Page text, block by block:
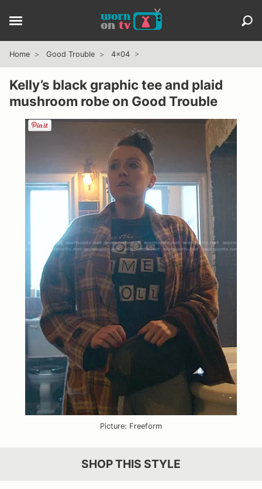
Home Good Trouble 4x04
Kelly’s black graphic tee and plaid
mushroom robe on Good Trouble
Picture: Freeform
SHOP THIS STYLE